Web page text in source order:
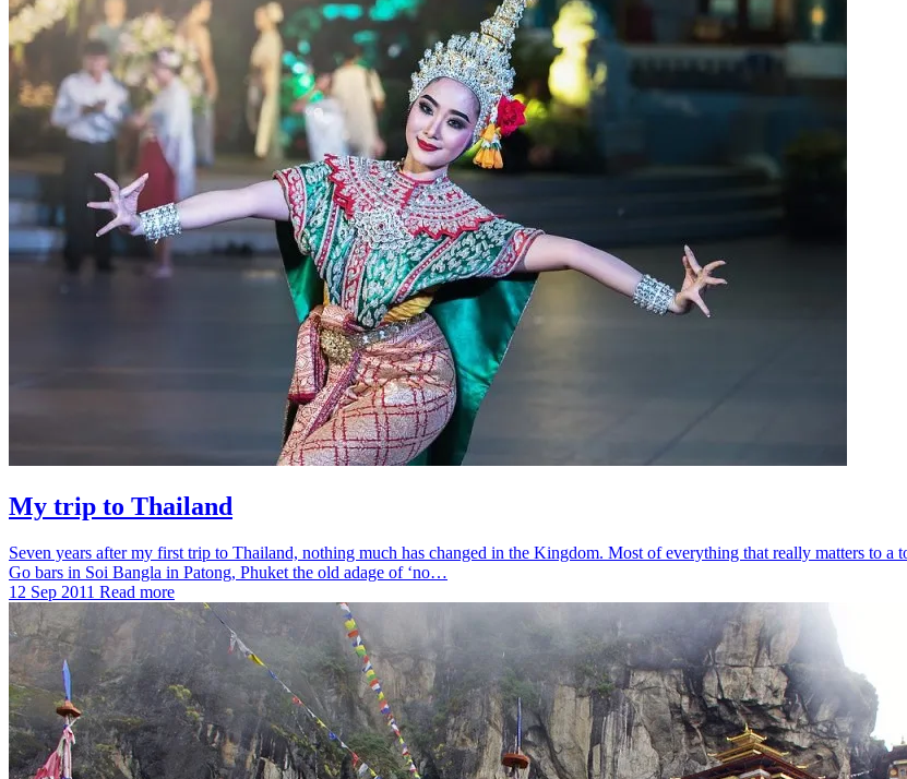
My trip to Thailand
Seven years after my first trip to Thailand, nothing much has changed in the Kingdom. Most of everything that really matters to a
Go bars in Soi Bangla in Patong, Phuket the old adage of ‘no…
12 Sep 2011 Read more